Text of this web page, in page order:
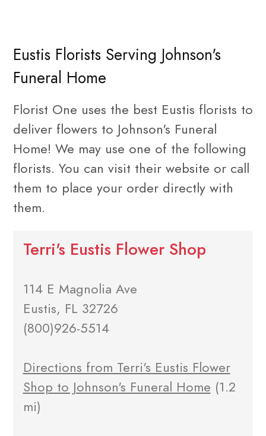
Eustis Florists Serving Johnson's
Funeral Home
Florist One uses the best Eustis florists to
deliver flowers to Johnson's Funeral
Home! We may use one of the following
florists. You can visit their website or call
them to place your order directly with
them.
Terri's Eustis Flower Shop
114 E Magnolia Ave
Eustis, FL 32726
(800)926-5514
Directions from Terri's Eustis Flower
Shop to Johnson's Funeral Home (1.2
mi)